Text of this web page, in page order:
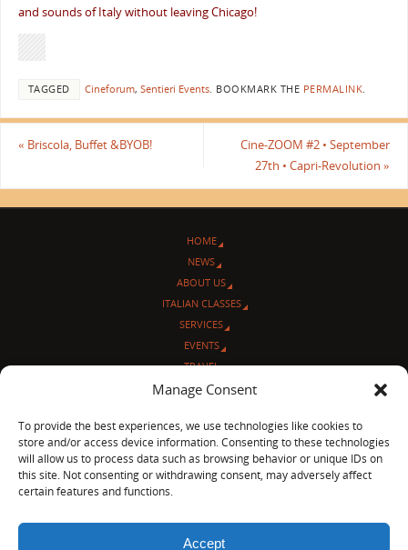
Manage Consent
To provide the best experiences, we use technologies like cookies to
store and/or access device information. Consenting to these technologies
will allow us to process data such as browsing behavior or unique IDs on
this site. Not consenting or withdrawing consent, may adversely affect
certain features and functions.
Accept
and sounds of Italy without leaving Chicago!
TAGGED Cineforum, Sentieri Events. BOOKMARK THE PERMALINK.
« Briscola, Buffet & BYOB!
Cine-ZOOM #2 • September
27th • Capri-Revolution»
HOME
NEWS
ABOUT US
ITALIAN CLASSES
SERVICES
EVENTS
TRAVEL
L’ANGOLO ITALIANO
© Sentieri Italiani
3712 N Broadway Ave. #273, Chicago, IL 60613
Ph 872-202-4639
PARABOLA